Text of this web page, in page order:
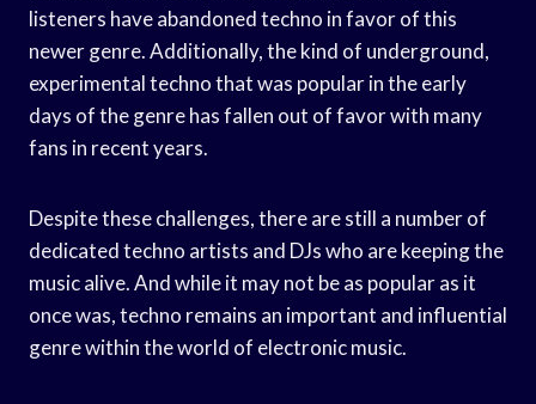
listeners have abandoned techno in favor of this
newer genre. Additionally, the kind of underground,
experimental techno that was popular in the early
days of the genre has fallen out of favor with many
fans in recent years.
Despite these challenges, there are still a number of
dedicated techno artists and DJs who are keeping the
music alive. And while it may not be as popular as it
once was, techno remains an important and influential
genre within the world of electronic music.